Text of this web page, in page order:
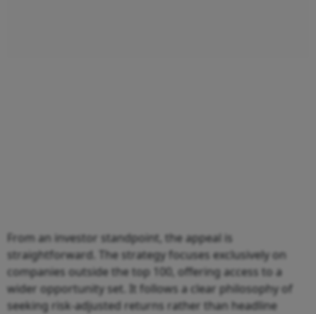
From an investor standpoint, the appeal is
straightforward. The strategy focuses exclusively on
companies outside the top 100, offering access to a
wider opportunity set. It follows a clear philosophy of
seeking risk-adjusted returns rather than headline